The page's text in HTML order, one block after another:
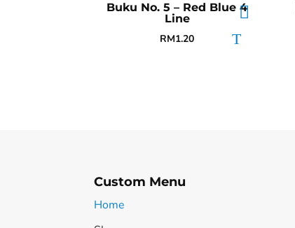
Buku No. 5 – Red Blue 4
Line
RM1.20
Custom Menu
Home